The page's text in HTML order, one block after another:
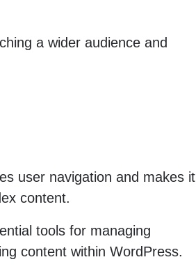
a wider audience and
user navigation and makes it
content.
tools for managing
content within WordPress.